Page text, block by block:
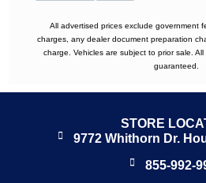
All advertised prices exclude government
charges, any dealer document preparation
charge. Vehicles are subject to prior sale.
guaranteed.
STORE
9772 Whithorn Dr.
855-992-